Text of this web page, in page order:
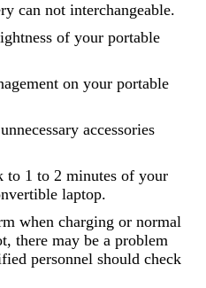
can not interchangeable.
of your portable
on your portable
accessories
to 1 to 2 minutes of your
laptop.
when charging or normal
there may be a problem
personnel should check